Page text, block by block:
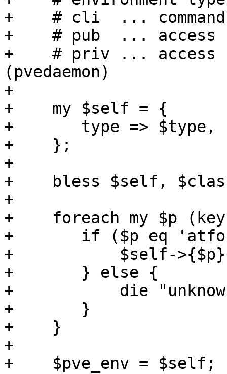
+    # cli  ... command
+    # pub  ... access
+    # priv ... access
(pvedaemon)
+
+    my $self = {
+	type => $type,
+    };
+
+    bless $self,
+
+    foreach my $p
+	if ($p eq 'atfork') {
+	    $self->{$p} = $params{$p};
+	} else {
+	    die "unknown option '$p'";
+	}
+    }
+
+    $pve_env = $self;